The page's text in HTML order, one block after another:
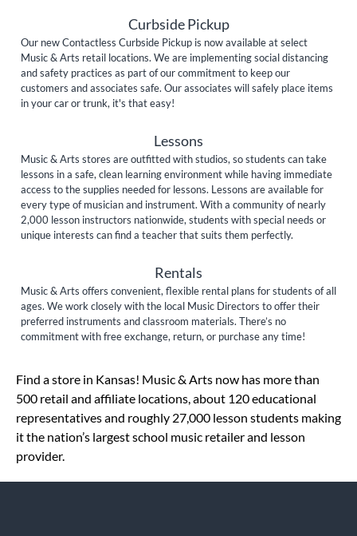
Curbside Pickup
Our new Contactless Curbside Pickup is now available at select
Music & Arts retail locations. We are implementing social distancing
and safety practices as part of our commitment to keep our
customers and associates safe. Our associates will safely place items
in your car or trunk, it's that easy!
Lessons
Music & Arts stores are outfitted with studios, so students can take
lessons in a safe, clean learning environment while having immediate
access to the supplies needed for lessons. Lessons are available for
every type of musician and instrument. With a community of nearly
2,000 lesson instructors nationwide, students with special needs or
unique interests can find a teacher that suits them perfectly.
Rentals
Music & Arts offers convenient, flexible rental plans for students of all
ages. We work closely with the local Music Directors to offer their
preferred instruments and classroom materials. There’s no
commitment with free exchange, return, or purchase any time!
Find a store in Kansas! Music & Arts now has more than
500 retail and affiliate locations, about 120 educational
representatives and roughly 27,000 lesson students making
it the nation’s largest school music retailer and lesson
provider.